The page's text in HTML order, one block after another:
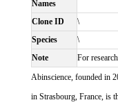
Names
Clone ID
\
Species
\
Note
For
Abinscience, founded in
in Strasbourg, France, is